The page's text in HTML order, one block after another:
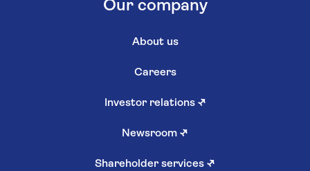
Our company
About us
Careers
Investor relations ↗
Newsroom ↗
Shareholder services ↗